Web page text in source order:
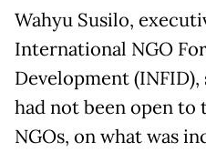
Wahyu Susilo,
International NGO
Development
had not been open to
NGOs, on what was